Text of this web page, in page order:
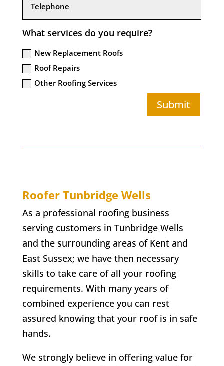
What services do you require?
New Replacement Roofs
Roof Repairs
Other Roofing Services
Submit
Roofer Tunbridge Wells
As a professional roofing business
serving customers in Tunbridge Wells
and the surrounding areas of Kent and
East Sussex; we have then necessary
skills to take care of all your roofing
requirements. With many years of
combined experience you can rest
assured knowing that your roof is in safe
hands.
We strongly believe in offering value for